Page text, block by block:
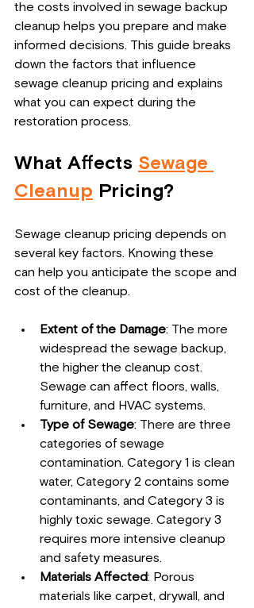
the costs involved in sewage backup
cleanup helps you prepare and make
informed decisions. This guide breaks
down the factors that influence
sewage cleanup pricing and explains
what you can expect during the
restoration process.
What Affects Sewage
Cleanup Pricing?
Sewage cleanup pricing depends on
several key factors. Knowing these
can help you anticipate the scope and
cost of the cleanup.
Extent of the Damage: The more
widespread the sewage backup,
the higher the cleanup cost.
Sewage can affect floors, walls,
furniture, and HVAC systems.
Type of Sewage: There are three
categories of sewage
contamination. Category 1 is clean
water, Category 2 contains some
contaminants, and Category 3 is
highly toxic sewage. Category 3
requires more intensive cleanup
and safety measures.
Materials Affected: Porous
materials like carpet, drywall, and